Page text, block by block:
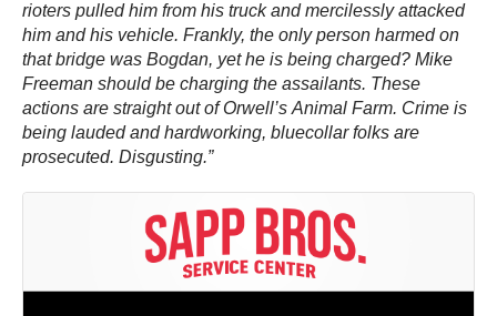
rioters pulled him from his truck and mercilessly attacked
him and his vehicle. Frankly, the only person harmed on
that bridge was Bogdan, yet he is being charged? Mike
Freeman should be charging the assailants. These
actions are straight out of Orwell’s Animal Farm. Crime is
being lauded and hardworking, bluecollar folks are
prosecuted. Disgusting.”